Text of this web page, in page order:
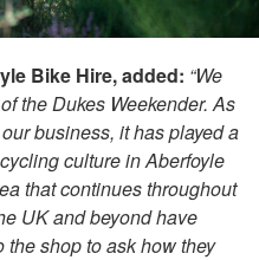
Bike Hire, added: “We
the Dukes Weekender. As
business, it has played a
culture in Aberfoyle
that continues throughout
UK and beyond have
the shop to ask how they